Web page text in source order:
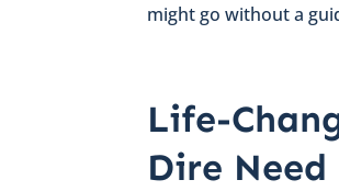
might go without a
Life-
Dire Need